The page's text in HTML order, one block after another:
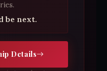
be next.
Details